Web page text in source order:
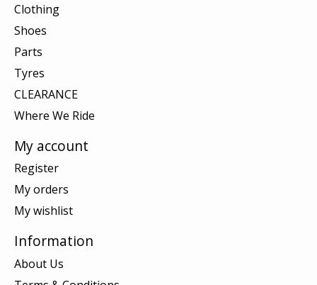
Clothing
Shoes
Parts
Tyres
CLEARANCE
Where We Ride
My account
Register
My orders
My wishlist
Information
About Us